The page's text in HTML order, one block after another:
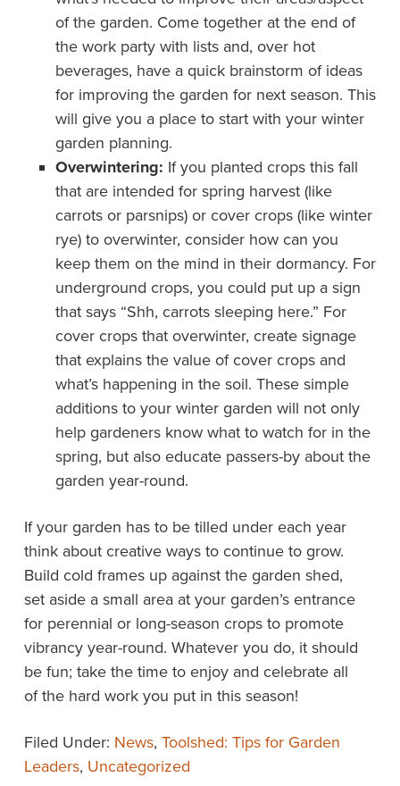
of the garden. Come together at the end of
the work party with lists and, over hot
beverages, have a quick brainstorm of ideas
for improving the garden for next season. This
will give you a place to start with your winter
garden planning.
Overwintering: If you planted crops this fall
that are intended for spring harvest (like
carrots or parsnips) or cover crops (like winter
rye) to overwinter, consider how can you
keep them on the mind in their dormancy. For
underground crops, you could put up a sign
that says “Shh, carrots sleeping here.” For
cover crops that overwinter, create signage
that explains the value of cover crops and
what’s happening in the soil. These simple
additions to your winter garden will not only
help gardeners know what to watch for in the
spring, but also educate passers-by about the
garden year-round.
If your garden has to be tilled under each year
think about creative ways to continue to grow.
Build cold frames up against the garden shed,
set aside a small area at your garden’s entrance
for perennial or long-season crops to promote
vibrancy year-round. Whatever you do, it should
be fun; take the time to enjoy and celebrate all
of the hard work you put in this season!
Filed Under: News, Toolshed: Tips for Garden
Leaders, Uncategorized